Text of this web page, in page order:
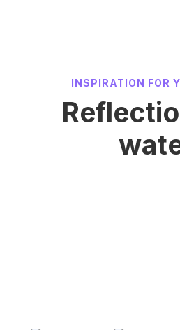
INSPIRATION FOR